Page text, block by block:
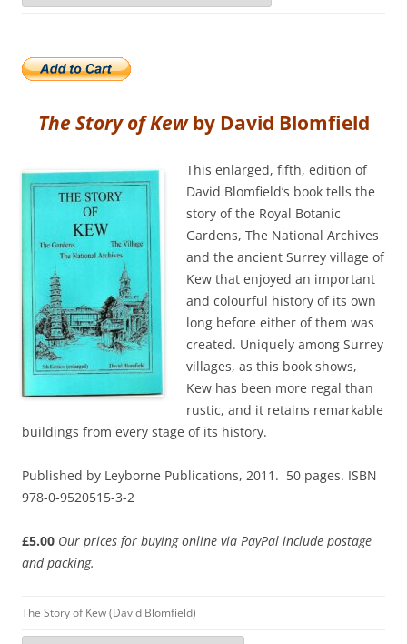
The Story of Kewby David Blomfield
This enlarged, fifth, edition of
David Blomfield’s book tells the
story of the Royal Botanic
Gardens, The National Archives
and the ancient Surrey village of
Kew that enjoyed an important
and colourful history of its own
long before either of them was
created. Uniquely among Surrey
villages, as this book shows,
Kew has been more regal than
rustic, and it retains remarkable
buildings from every stage of its history.
Published by Leyborne Publications, 2011. 50 pages. ISBN
978-0-9520515-3-2
£5.00 Our prices for buying online via PayPal include postage
and packing.
The Story of Kew (David Blomfield)